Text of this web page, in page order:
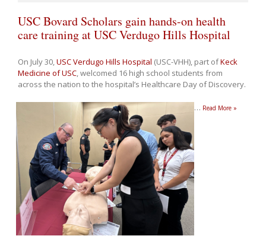
USC Bovard Scholars gain hands-on health
care training at USC Verdugo Hills Hospital
On July 30,USC Verdugo Hills Hospital (USC-VHH), part ofKeck
Medicine of USC, welcomed 16 high school students from
across the nation to the hospital’s Healthcare Day of Discovery.
… Read More »